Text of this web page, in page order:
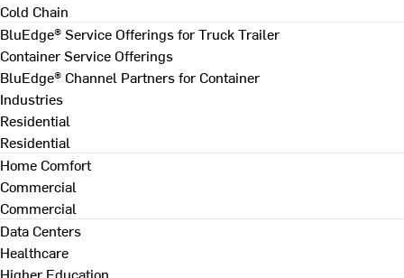
Cold Chain
BluEdge® Service Offerings for Truck Trailer
Container Service Offerings
BluEdge® Channel Partners for Container
Industries
Residential
Residential
Home Comfort
Commercial
Commercial
Data Centers
Healthcare
Higher Education